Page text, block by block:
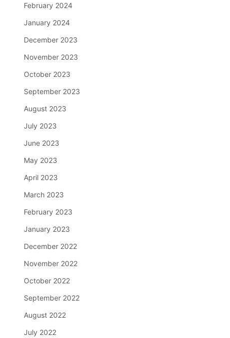
February 2024
January 2024
December 2023
November 2023
October 2023
September 2023
August 2023
July 2023
June 2023
May 2023
April 2023
March 2023
February 2023
January 2023
December 2022
November 2022
October 2022
September 2022
August 2022
July 2022